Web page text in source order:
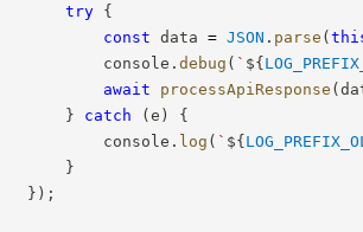
try {
const data = JSON . parse (
console
. debug ( ` ${
await
processApiResponse (
}
catch (e )
{
console
. log ( ` ${
}
} ) ;